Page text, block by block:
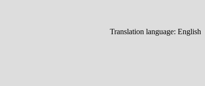
Translation language: English